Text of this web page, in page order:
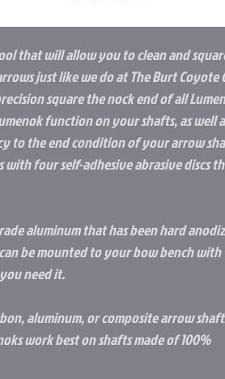
that will allow you to clean and
just like we do at The Burt Coyote
square the nock end of all
function on your shafts, as well
to the end condition of your arrow
with four self-adhesive abrasive discs
aluminum that has been hard
be mounted to your bow bench
need it.
aluminum, or composite arrow
work best on shafts made of 100%